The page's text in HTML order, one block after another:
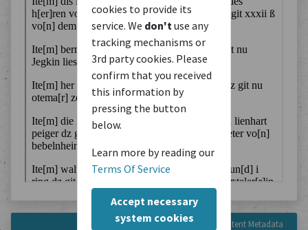
cookies to provide its
service. We don't use any
tracking mechanisms or
3rd party cookies. Please
confirm that you received
this information by
pressing the button
below.
Learn more by reading our
Terms Of Service
Accept necessary
system cookies
Content Metadata